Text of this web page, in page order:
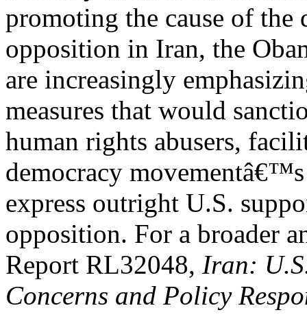
promoting the cause of the
opposition in Iran, the
are increasingly
measures that would
human rights abusers,
democracy
express outright U.S.
opposition. For a broader
Report RL32048, Iran:
Concerns and Policy